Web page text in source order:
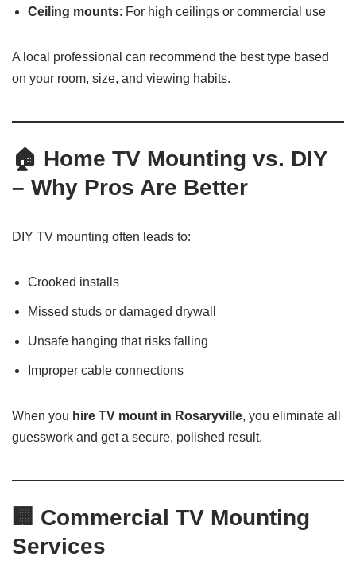
Ceiling mounts: For high ceilings or commercial use
A local professional can recommend the best type based
on your room, size, and viewing habits.
🏠 Home TV Mounting vs. DIY
– Why Pros Are Better
DIY TV mounting often leads to:
Crooked installs
Missed studs or damaged drywall
Unsafe hanging that risks falling
Improper cable connections
When you hire TV mount in Rosaryville, you eliminate all
guesswork and get a secure, polished result.
🏢 Commercial TV Mounting
Services